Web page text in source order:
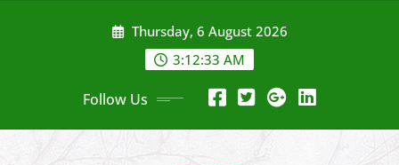
Thursday, 6 August 2026
3:12:35 AM
Follow Us